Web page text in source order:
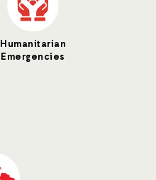
Humanitarian
Emergencies